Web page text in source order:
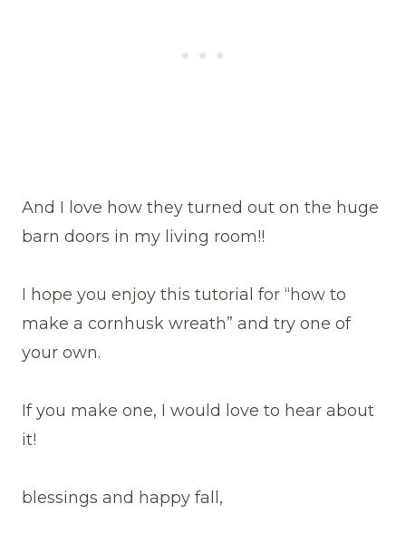
And I love how they turned out on the huge
barn doors in my living room!!
I hope you enjoy this tutorial for “how to
make a cornhusk wreath” and try one of
your own.
If you make one, I would love to hear about
it!
blessings and happy fall,